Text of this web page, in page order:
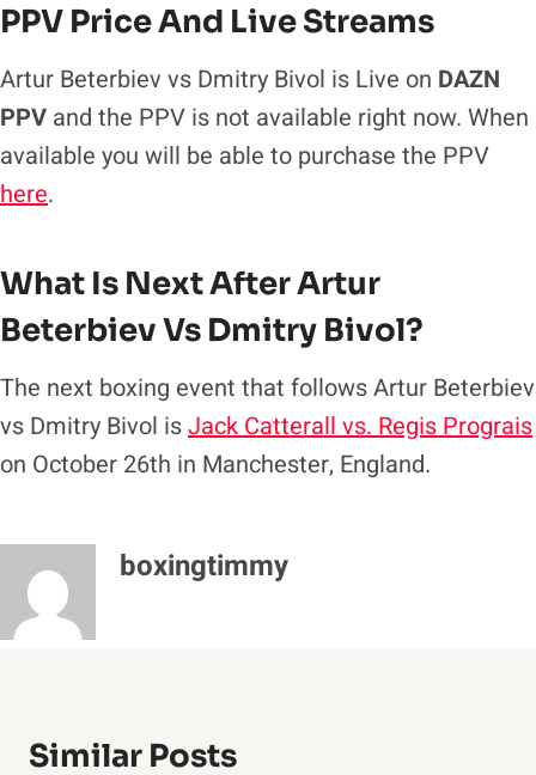
PPV Price And Live Streams
Artur Beterbiev vs Dmitry Bivol is Live on DAZN
PPV and the PPV is not available right now. When
available you will be able to purchase the PPV
here.
What Is Next After Artur
Beterbiev Vs Dmitry Bivol?
The next boxing event that follows Artur Beterbiev
vs Dmitry Bivol isJack Catterall vs. Regis Prograis
on October 26th in Manchester, England.
boxingtimmy
Similar Posts